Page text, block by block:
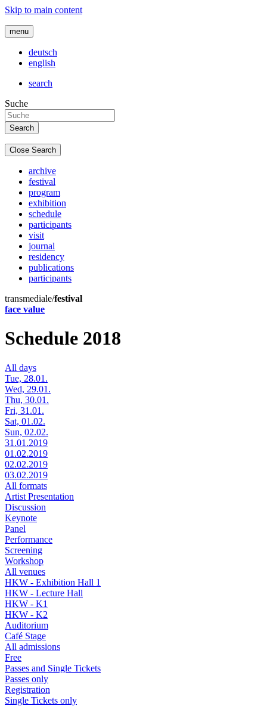
Skip to main content
menu
deutsch
english
search
Suche
Close Search
archive
festival
program
exhibition
schedule
participants
visit
journal
residency
publications
participants
transmediale/festival
face value
Schedule 2018
All days
Tue, 28.01.
Wed, 29.01.
Thu, 30.01.
Fri, 31.01.
Sat, 01.02.
Sun, 02.02.
31.01.2019
01.02.2019
02.02.2019
03.02.2019
All formats
Artist Presentation
Discussion
Keynote
Panel
Performance
Screening
Workshop
All venues
HKW - Exhibition Hall 1
HKW - Lecture Hall
HKW - K1
HKW - K2
Auditorium
Café Stage
All admissions
Free
Passes and Single Tickets
Passes only
Registration
Single Tickets only